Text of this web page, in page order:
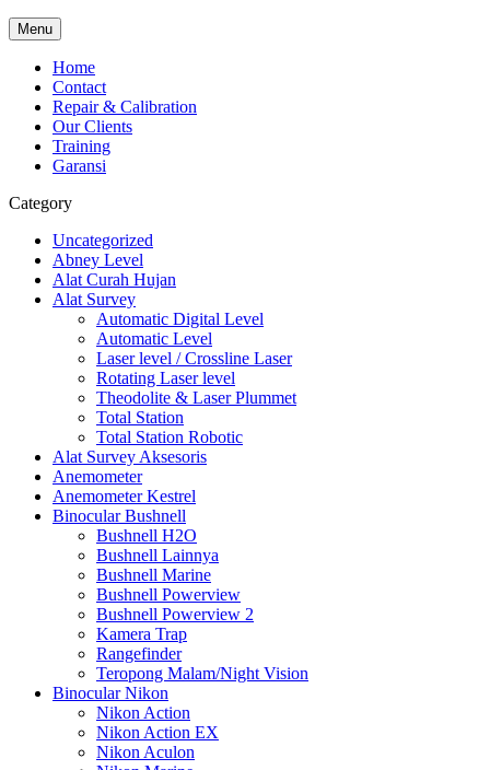
Menu
Home
Contact
Repair & Calibration
Our Clients
Training
Garansi
Category
Uncategorized
Abney Level
Alat Curah Hujan
Alat Survey
Automatic Digital Level
Automatic Level
Laser level / Crossline Laser
Rotating Laser level
Theodolite & Laser Plummet
Total Station
Total Station Robotic
Alat Survey Aksesoris
Anemometer
Anemometer Kestrel
Binocular Bushnell
Bushnell H2O
Bushnell Lainnya
Bushnell Marine
Bushnell Powerview
Bushnell Powerview 2
Kamera Trap
Rangefinder
Teropong Malam/Night Vision
Binocular Nikon
Nikon Action
Nikon Action EX
Nikon Aculon